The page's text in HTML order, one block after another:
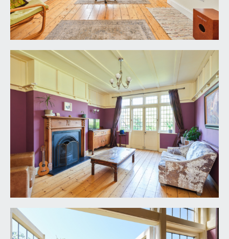
windows to rear, a glazed pedestrian door to side
passageway and a double glazed Velux window to
rear. Fitted kitchen with square edged work
1/3rd sink with swan neck mixer tap and drainer,
eye and floor level units, space for 6 ring range
style cooker, integrated undercounter AEG
dishwasher, integrated undercounter Zanussi
washing machine and pull out pantry style
cupboards. A further section of cupboards
surrounds a space for a tall fridge/freezer, tiled
flooring throughout and a radiator.
CLOAKROOM/WC:
low level WC, corner wash basin, double radiator,
extractor fan, tiled floor, tiled splashback,
stripped wooden panelled door.
FIRST FLOOR